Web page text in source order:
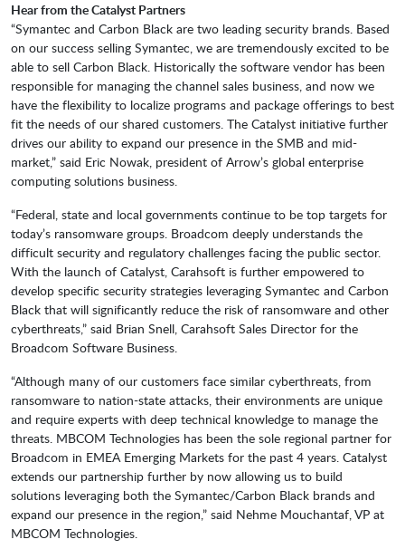
Hear from the Catalyst Partners
“Symantec and Carbon Black are two leading security brands. Based
on our success selling Symantec, we are tremendously excited to be
able to sell Carbon Black. Historically the software vendor has been
responsible for managing the channel sales business, and now we
have the flexibility to localize programs and package offerings to best
fit the needs of our shared customers. The Catalyst initiative further
drives our ability to expand our presence in the SMB and mid-
market,” said Eric Nowak, president of Arrow’s global enterprise
computing solutions business.
“Federal, state and local governments continue to be top targets for
today’s ransomware groups. Broadcom deeply understands the
difficult security and regulatory challenges facing the public sector.
With the launch of Catalyst, Carahsoft is further empowered to
develop specific security strategies leveraging Symantec and Carbon
Black that will significantly reduce the risk of ransomware and other
cyberthreats,” said Brian Snell, Carahsoft Sales Director for the
Broadcom Software Business.
“Although many of our customers face similar cyberthreats, from
ransomware to nation-state attacks, their environments are unique
and require experts with deep technical knowledge to manage the
threats. MBCOM Technologies has been the sole regional partner for
Broadcom in EMEA Emerging Markets for the past 4 years. Catalyst
extends our partnership further by now allowing us to build
solutions leveraging both the Symantec/Carbon Black brands and
expand our presence in the region,” said Nehme Mouchantaf, VP at
MBCOM Technologies.